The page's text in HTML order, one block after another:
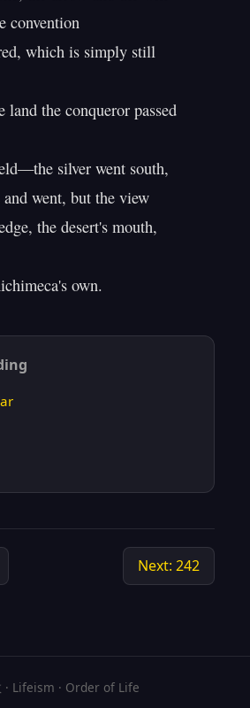
convention
which is simply still
land the conqueror passed
silver went south,
went, but the view
the desert's mouth,
Next: 242
· Lifeism · Order of Life